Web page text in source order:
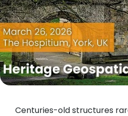
Centuries-old structures